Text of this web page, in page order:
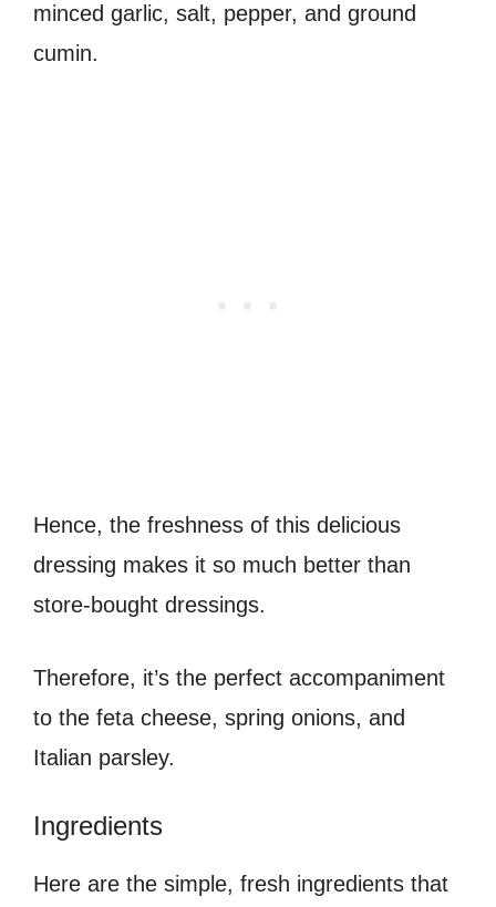
minced garlic, salt, pepper, and ground
cumin.
Hence, the freshness of this delicious
dressing makes it so much better than
store-bought dressings.
Therefore, it’s the perfect accompaniment
to the feta cheese, spring onions, and
Italian parsley.
Ingredients
Here are the simple, fresh ingredients that